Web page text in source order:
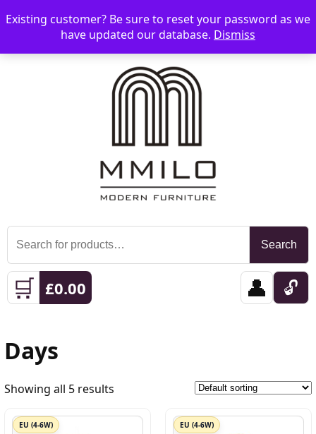
☰ 📞 08006893518 📧 sales@mmilo.co.uk
Search
for:
Search
🛒 £0.00 👤 🔓
Days
Showing all 5 results
EU (4-6W) EU (4-6W)
Existing customer? Be sure to reset your password as we
have updated our database. Dismiss